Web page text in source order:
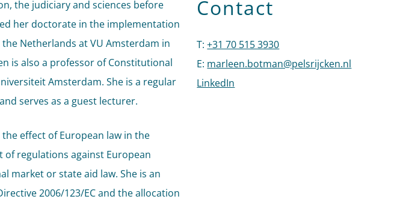
the judiciary and sciences before
her doctorate in the implementation
Netherlands at VU Amsterdam in
is also a professor of Constitutional
Amsterdam. She is a regular
serves as a guest lecturer.
effect of European law in the
of regulations against European
market or state aid law. She is an
2006/123/EC and the allocation
Contact
T:+31 70 515 3930
E: marleen.botman@pelsrijcken.nl
LinkedIn